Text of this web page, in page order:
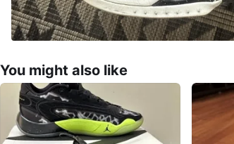
You might also like